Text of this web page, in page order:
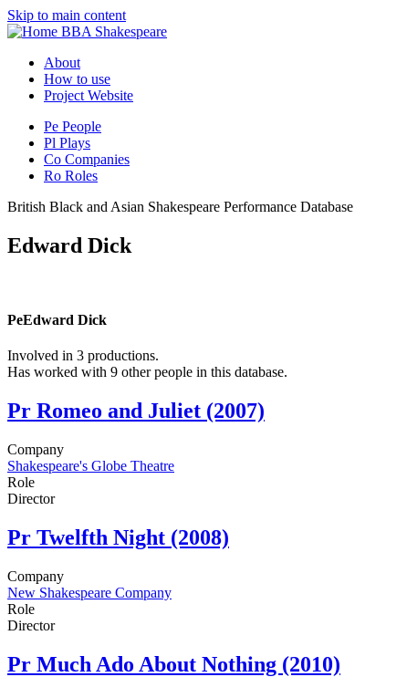
Skip to main content
BBA Shakespeare
About
How to use
Project Website
Pe People
Pl Plays
Co Companies
Ro Roles
British Black and Asian Shakespeare Performance Database
Edward Dick
PeEdward Dick
Involved in 3 productions.
Has worked with 9 other people in this database.
Pr Romeo and Juliet (2007)
Company
Shakespeare's Globe Theatre
Role
Director
Pr Twelfth Night (2008)
Company
New Shakespeare Company
Role
Director
Pr Much Ado About Nothing (2010)